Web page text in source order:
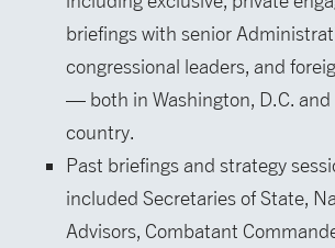
briefings with senior
congressional leaders, and
— both in Washington, D.C.
country.
Past briefings and strategy
included Secretaries of State,
Advisors, Combatant